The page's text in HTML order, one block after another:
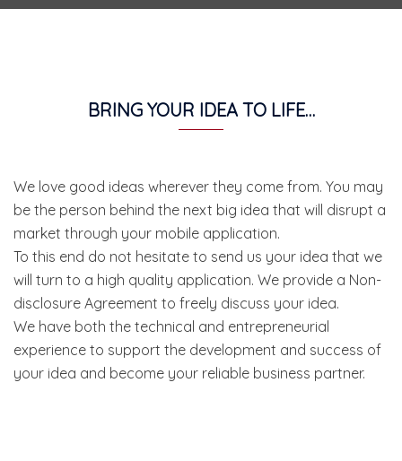
BRING YOUR IDEA TO LIFE…
We love good ideas wherever they come from. You may
be the person behind the next big idea that will disrupt a
market through your mobile application.
To this end do not hesitate to send us your idea that we
will turn to a high quality application. We provide a Non-
disclosure Agreement to freely discuss your idea.
We have both the technical and entrepreneurial
experience to support the development and success of
your idea and become your reliable business partner.